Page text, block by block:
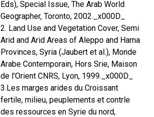
Eds), Special Issue, The Arab World
Geographer, Toronto, 2002._x000D_
2. Land Use and Vegetation Cover, Semi
Arid and Arid Areas of Aleppo and Hama
Provinces, Syria (Jaubert et al.), Monde
Arabe Contemporain, Hors Srie, Maison
de l'Orient CNRS, Lyon, 1999._x000D_
3.Les marges arides du Croissant
fertile, milieu, peuplements et contrle
des ressources en Syrie du nord,